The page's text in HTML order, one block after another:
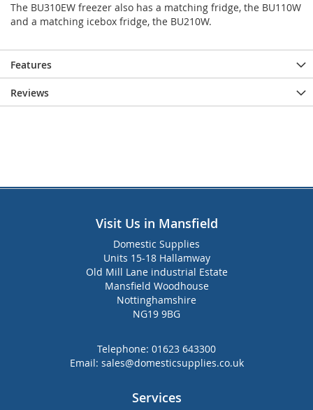
The BU310EW freezer also has a matching fridge, the BU110W
and a matching icebox fridge, the BU210W.
Features
Reviews
Visit Us in Mansfield
Domestic Supplies
Units 15-18 Hallamway
Old Mill Lane industrial Estate
Mansfield Woodhouse
Nottinghamshire
NG19 9BG
Telephone: 01623 643300
Email: sales@domesticsupplies.co.uk
Services